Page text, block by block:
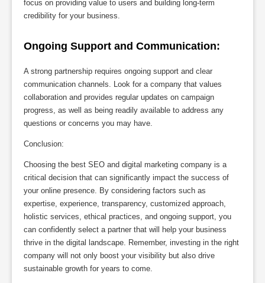
focus on providing value to users and building long-term
credibility for your business.
Ongoing Support and Communication:
A strong partnership requires ongoing support and clear
communication channels. Look for a company that values
collaboration and provides regular updates on campaign
progress, as well as being readily available to address any
questions or concerns you may have.
Conclusion:
Choosing the best SEO and digital marketing company is a
critical decision that can significantly impact the success of
your online presence. By considering factors such as
expertise, experience, transparency, customized approach,
holistic services, ethical practices, and ongoing support, you
can confidently select a partner that will help your business
thrive in the digital landscape. Remember, investing in the right
company will not only boost your visibility but also drive
sustainable growth for years to come.